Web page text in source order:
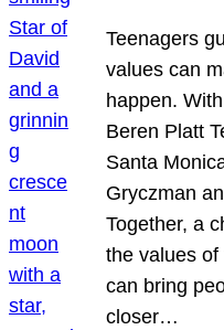
Teenagers
values can
happen.
Beren Platt
Santa
Gryczman
Together, a
the values
can bring
closer…